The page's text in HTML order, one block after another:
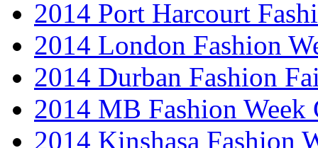
2014 Port Harcourt
2014 London Fashion
2014 Durban Fashion
2014 MB Fashion Week
2014 Kinshasa Fashion